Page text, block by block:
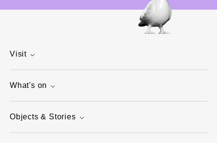
Visit
What's on
Objects & Stories